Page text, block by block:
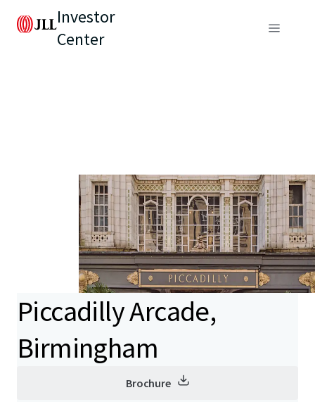
Investor
Center
Piccadilly Arcade,
Birmingham
Brochure